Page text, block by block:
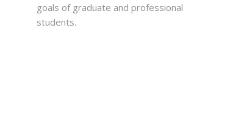
goals of graduate and professional
students.